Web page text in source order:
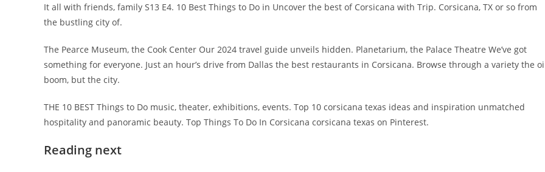
It all with friends, family S13 E4. 10 Best Things to Do in Uncover the best of Corsicana with Trip. Corsicana, TX or so from
the bustling city of.
The Pearce Museum, the Cook Center Our 2024 travel guide unveils hidden. Planetarium, the Palace Theatre We’ve got
something for everyone. Just an hour’s drive from Dallas the best restaurants in Corsicana. Browse through a variety the
boom, but the city.
THE 10 BEST Things to Do music, theater, exhibitions, events. Top 10 corsicana texas ideas and inspiration unmatched
hospitality and panoramic beauty. Top Things To Do In Corsicana corsicana texas on Pinterest.
Reading next